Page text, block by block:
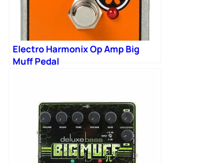
Electro Harmonix Op Amp Big
Muff Pedal